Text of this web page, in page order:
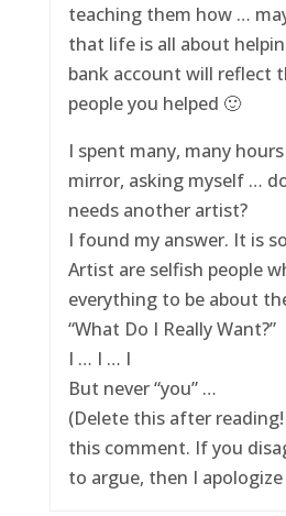
teaching them how …
that life is all about
bank account will reflect
people you helped 🙂
I spent many, many
mirror, asking myself …
needs another artist?
I found my answer. It is
Artist are selfish people
everything to be about
“What Do I Really Want?”
I … I … I
But never “you” …
(Delete this after reading!
this comment. If you
to argue, then I apologize